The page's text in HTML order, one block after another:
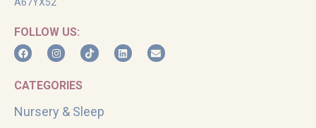
FOLLOW US:
CATEGORIES
Nursery & Sleep